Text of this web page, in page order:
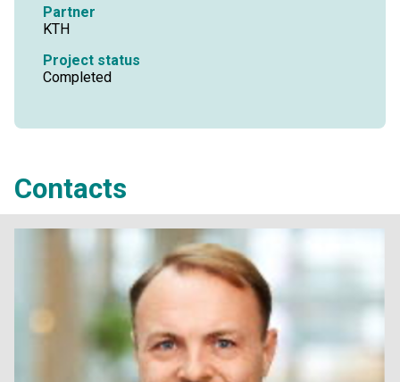
Partner
KTH
Project status
Completed
Contacts